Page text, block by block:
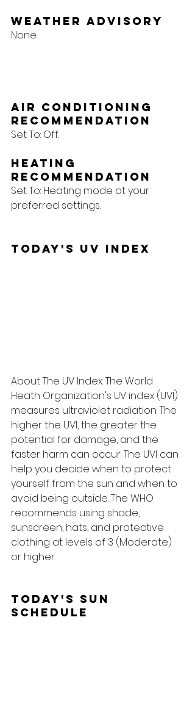
Weather Advisory
None.
Air Conditioning
Recommendation
Set To: Off.
Heating
Recommendation
Set To: Heating mode at your
preferred settings.
Today's UV Index
About The UV Index: The World
Heath Organization's UV index (UVI)
measures ultraviolet radiation. The
higher the UVI, the greater the
potential for damage, and the
faster harm can occur. The UVI can
help you decide when to protect
yourself from the sun and when to
avoid being outside. The WHO
recommends using shade,
sunscreen, hats, and protective
clothing at levels of 3 (Moderate)
or higher.
Today's Sun
Schedule